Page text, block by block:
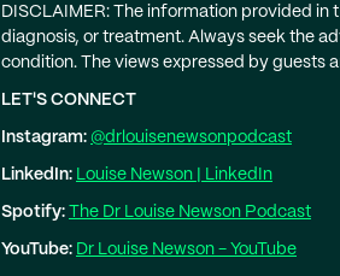
DISCLAIMER: The information provided
diagnosis, or treatment. Always seek the
condition. The views expressed by guests
LET'S CONNECT
Instagram: @drlouisenewsonpodcast
LinkedIn: Louise Newson | LinkedIn
Spotify: The Dr Louise Newson Podcast
YouTube: Dr Louise Newson - YouTube